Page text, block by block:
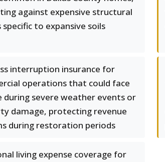
against expensive structural
specific to expansive soils
interruption insurance for
operations that could face
during severe weather events or
damage, protecting revenue
during restoration periods
living expense coverage for